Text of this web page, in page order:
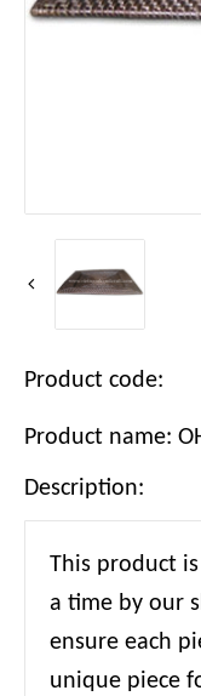
Product code:
Product name:
Description:
This product
a time by our
ensure each
unique piece